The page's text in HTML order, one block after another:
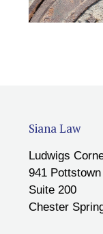
Siana Law
Ludwigs
941
Suite 200
Chester